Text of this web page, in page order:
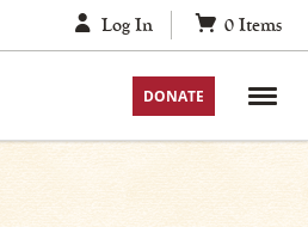
Log In 0 Items
DONATE